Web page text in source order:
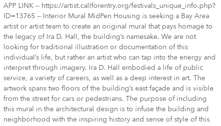
APP LINK -- https://artist.callforentry.org/festivals_unique_info.php?
ID=13765 -- Interior Mural MidPen Housing is seeking a Bay Area
artist or artist team to create an original mural that pays homage to
the legacy of Ira D. Hall, the building’s namesake. We are not
looking for traditional illustration or documentation of this
individual’s life, but rather an artist who can tap into the energy and
interpret through imagery. Ira D. Hall embodied a life of public
service, a variety of careers, as well as a deep interest in art. The
artwork spans two floors of the building’s east façade and is visible
from the street for cars or pedestrians. The purpose of including
this mural in the architectural design is to infuse the building and
neighborhood with the inspiring history and sense of style of this